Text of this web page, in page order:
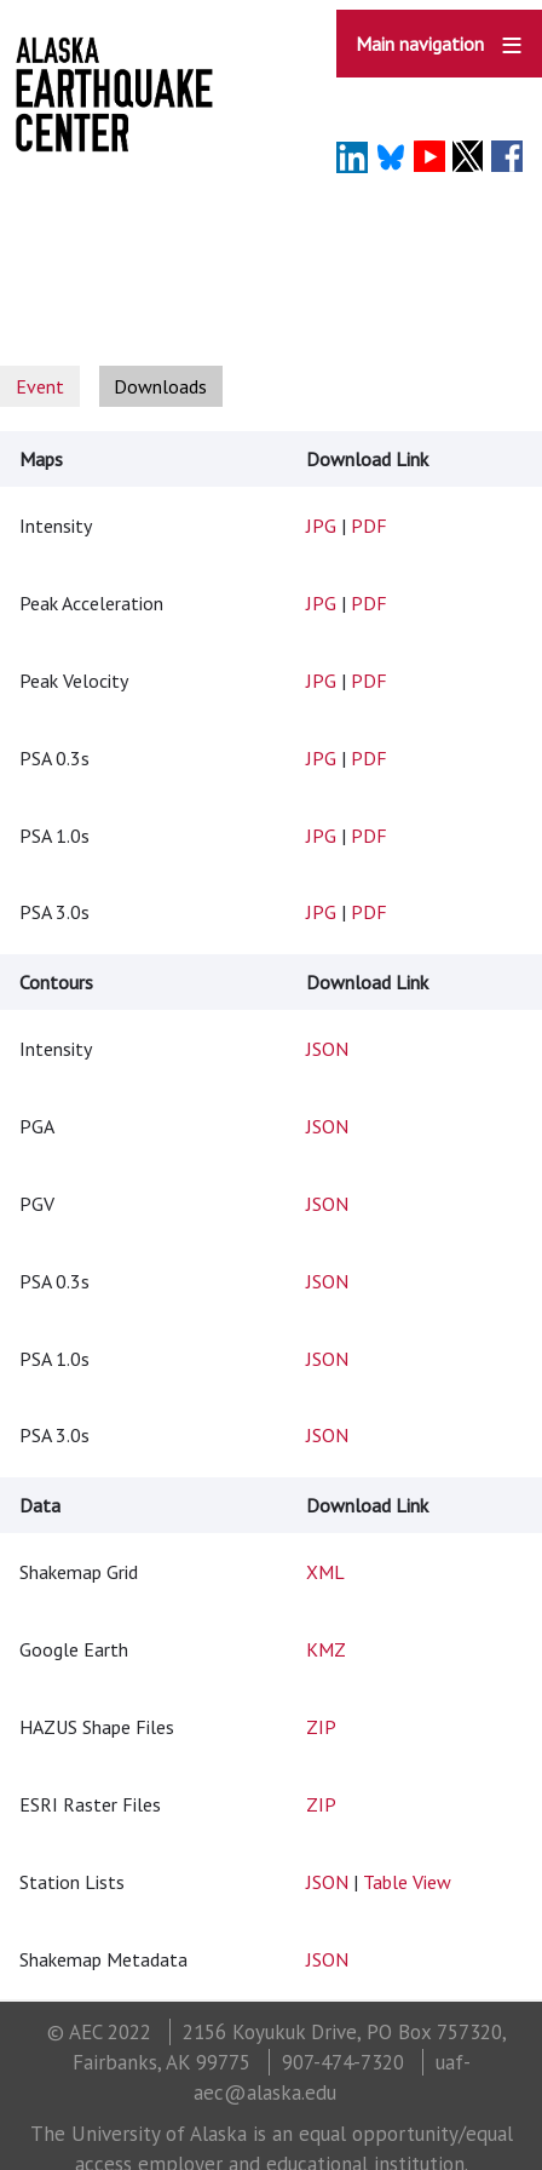
to
main
content
Main navigation
Event Downloads
Maps Download Link
Intensity JPG | PDF
Peak Acceleration JPG | PDF
Peak Velocity JPG | PDF
PSA 0.3s JPG | PDF
PSA 1.0s JPG | PDF
PSA 3.0s JPG | PDF
Contours Download Link
Intensity JSON
PGA JSON
PGV JSON
PSA 0.3s JSON
PSA 1.0s JSON
PSA 3.0s JSON
Data Download Link
Shakemap Grid XML
Google Earth KMZ
HAZUS Shape Files ZIP
ESRI Raster Files ZIP
Station Lists JSON | Table View
Shakemap Metadata JSON
© AEC 2022
2156 Koyukuk Drive, PO Box 757320,
Fairbanks, AK 99775
907-474-7320
uaf-
aec@alaska.edu
The University of Alaska is an equal opportunity/equal
access employer and educational institution.